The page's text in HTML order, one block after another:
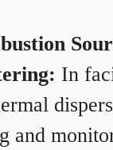
In
and